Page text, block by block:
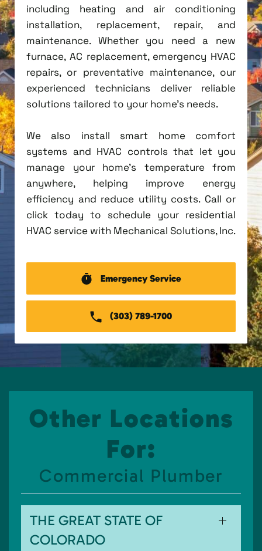
including heating and air conditioning
installation, replacement, repair, and
maintenance. Whether you need a new
furnace, AC replacement, emergency HVAC
repairs, or preventative maintenance, our
experienced technicians deliver reliable
solutions tailored to your home's needs.
We also install smart home comfort
systems and HVAC controls that let you
manage your home's temperature from
anywhere, helping improve energy
efficiency and reduce utility costs. Call or
click today to schedule your residential
HVAC service with Mechanical Solutions, Inc.
Emergency Service
(303) 789-1700
Other Locations
For:
Commercial Plumber
THE GREAT STATE OF
COLORADO